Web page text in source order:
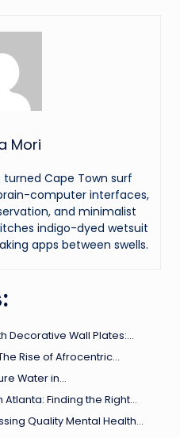
Mori
Cape Town surf
computer interfaces,
and minimalist
indigo-dyed wetsuit
apps between swells.
Decorative Wall Plates:…
Rise of Afrocentric…
Water in…
Finding the Right…
Quality Mental Health…